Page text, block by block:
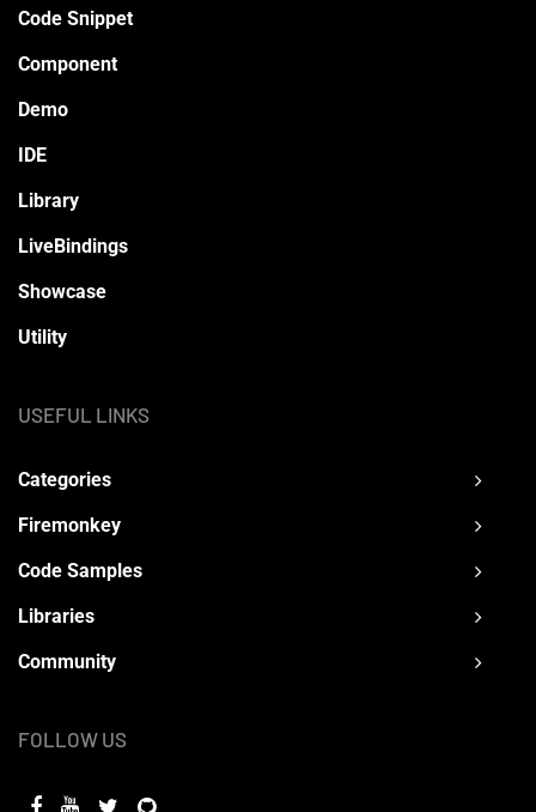
Code Snippet
Component
Demo
IDE
Library
LiveBindings
Showcase
Utility
USEFUL LINKS
Categories
Firemonkey
Code Samples
Libraries
Community
FOLLOW US